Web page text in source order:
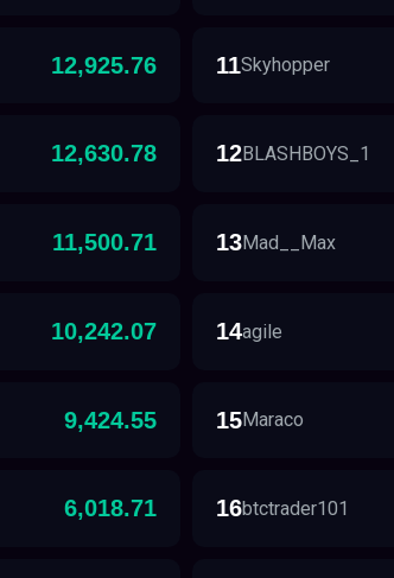
12,925.76
12,630.78
11,500.71
10,242.07
9,424.55
6,018.71
11Skyhopper
12BLASHBOYS_1
13Mad__Max
14agile
15Maraco
16btctrader101